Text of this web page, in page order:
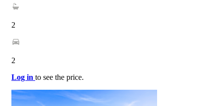
2
2
Log in to see the price.